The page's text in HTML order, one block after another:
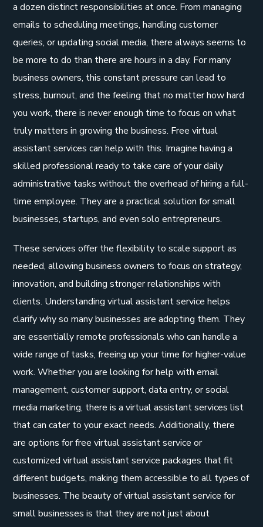
a dozen distinct responsibilities at once. From managing
emails to scheduling meetings, handling customer
queries, or updating social media, there always seems to
be more to do than there are hours in a day. For many
business owners, this constant pressure can lead to
stress, burnout, and the feeling that no matter how hard
you work, there is never enough time to focus on what
truly matters in growing the business. Free virtual
assistant services can help with this. Imagine having a
skilled professional ready to take care of your daily
administrative tasks without the overhead of hiring a full-
time employee. They are a practical solution for small
businesses, startups, and even solo entrepreneurs.
These services offer the flexibility to scale support as
needed, allowing business owners to focus on strategy,
innovation, and building stronger relationships with
clients. Understanding virtual assistant service helps
clarify why so many businesses are adopting them. They
are essentially remote professionals who can handle a
wide range of tasks, freeing up your time for higher-value
work. Whether you are looking for help with email
management, customer support, data entry, or social
media marketing, there is a virtual assistant services list
that can cater to your exact needs. Additionally, there
are options for free virtual assistant service or
customized virtual assistant service packages that fit
different budgets, making them accessible to all types of
businesses. The beauty of virtual assistant service for
small businesses is that they are not just about